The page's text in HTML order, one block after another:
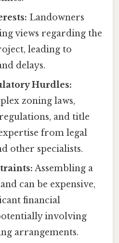
Landowners
views regarding the
leading to
delays.
Hurdles:
zoning laws,
and title
from legal
other specialists.
Assembling a
can be expensive,
financial
involving
arrangements.